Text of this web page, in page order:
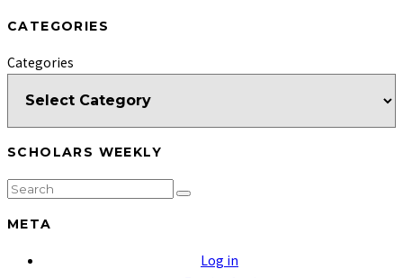
CATEGORIES
Categories
SCHOLARS WEEKLY
META
Log in